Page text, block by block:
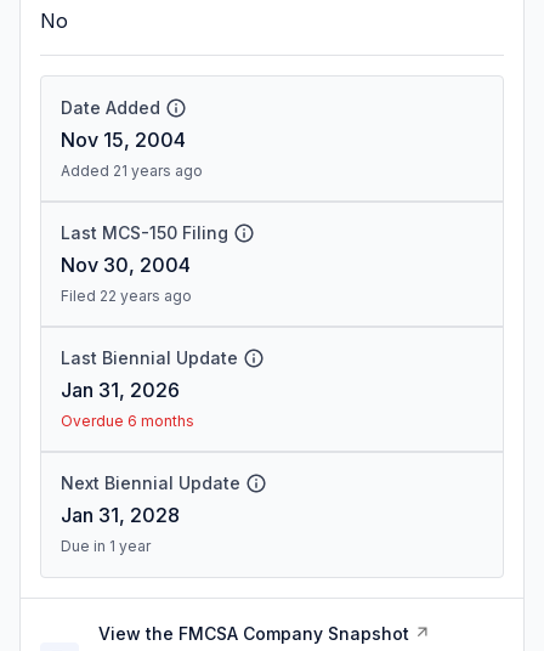
No
Date Added
Nov 15, 2004
Added 21 years ago
Last MCS-150 Filing
Nov 30, 2004
Filed 22 years ago
Last Biennial Update
Jan 31, 2026
Overdue 6 months
Next Biennial Update
Jan 31, 2028
Due in 1 year
View the FMCSA Company Snapshot